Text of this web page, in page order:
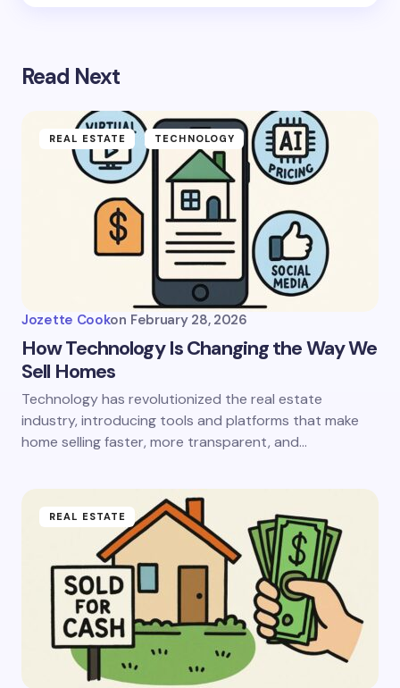
Read Next
REAL ESTATE TECHNOLOGY
Jozette Cookon February 28, 2026
How Technology Is Changing the Way We
Sell Homes
Technology has revolutionized the real estate
industry, introducing tools and platforms that make
home selling faster, more transparent, and…
REAL ESTATE